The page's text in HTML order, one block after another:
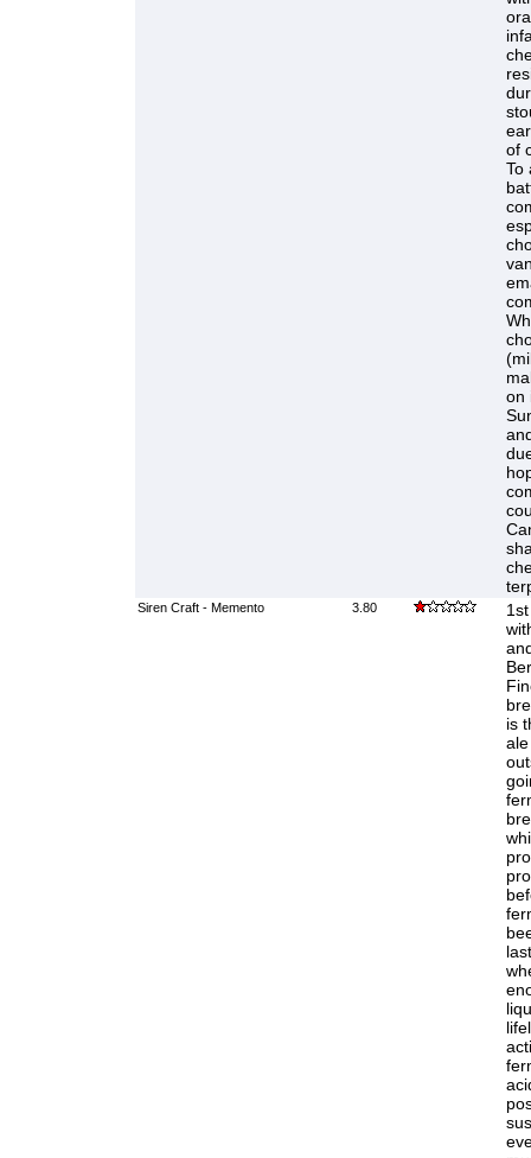
of
To
on
Siren Craft - Memento 3.80
is